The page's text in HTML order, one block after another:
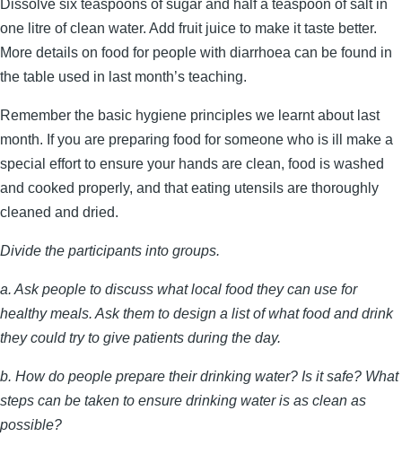
Dissolve six teaspoons of sugar and half a teaspoon of salt in
one litre of clean water. Add fruit juice to make it taste better.
More details on food for people with diarrhoea can be found in
the table used in last month’s teaching.
Remember the basic hygiene principles we learnt about last
month. If you are preparing food for someone who is ill make a
special effort to ensure your hands are clean, food is washed
and cooked properly, and that eating utensils are thoroughly
cleaned and dried.
Divide the participants into groups.
a. Ask people to discuss what local food they can use for
healthy meals. Ask them to design a list of what food and drink
they could try to give patients during the day.
b. How do people prepare their drinking water? Is it safe? What
steps can be taken to ensure drinking water is as clean as
possible?